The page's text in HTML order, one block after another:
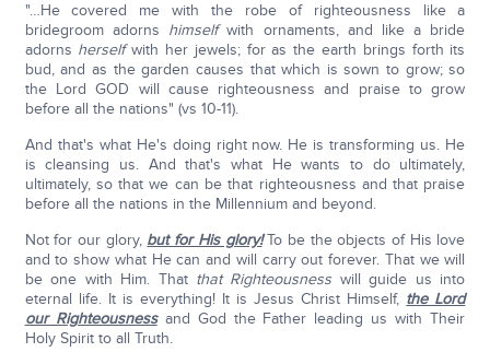
"…He covered me with the robe of righteousness like a
bridegroom adorns himselfwith ornaments, and like a bride
adorns herselfwith her jewels; for as the earth brings forth its
bud, and as the garden causes that which is sown to grow; so
the Lord GOD will cause righteousness and praise to grow
before all the nations" (vs 10-11).
And that's what He's doing right now. He is transforming us. He
is cleansing us. And that's what He wants to do ultimately,
ultimately, so that we can be that righteousness and that praise
before all the nations in the Millennium and beyond.
Not for our glory, but for His glory!To be the objects of His love
and to show what He can and will carry out forever. That we will
be one with Him. That that Righteousness will guide us into
eternal life. It is everything! It is Jesus Christ Himself, the Lord
our Righteousnessand God the Father leading us with Their
Holy Spirit to all Truth.